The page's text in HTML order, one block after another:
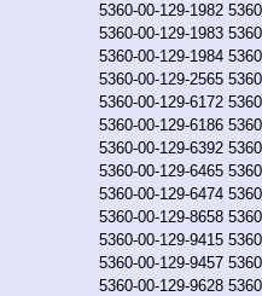
5360-00-129-1982
5360-00-129-1983
5360-00-129-1984
5360-00-129-2565
5360-00-129-6172
5360-00-129-6186
5360-00-129-6392
5360-00-129-6465
5360-00-129-6474
5360-00-129-8658
5360-00-129-9415
5360-00-129-9457
5360-00-129-9628